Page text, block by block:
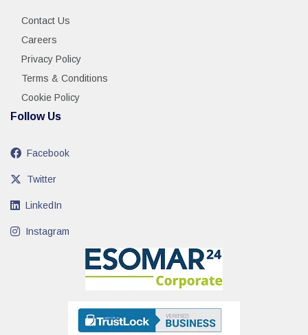
Contact Us
Careers
Privacy Policy
Terms & Conditions
Cookie Policy
Follow Us
Facebook
Twitter
LinkedIn
Instagram